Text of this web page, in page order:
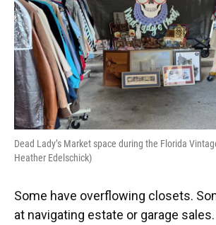
o
k
y
Dead Lady’s Market space during the Florida
Heather Edelschick)
Some have overflowing closets.
at navigating estate or garage